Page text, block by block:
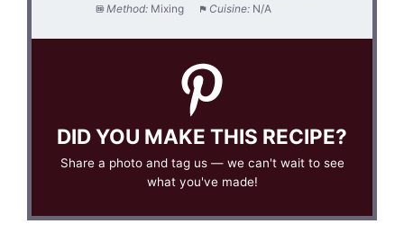
Method: Mixing Cuisine: N/A
DID YOU MAKE THIS RECIPE?
Share a photo and tag us — we can't wait to see
what you've made!